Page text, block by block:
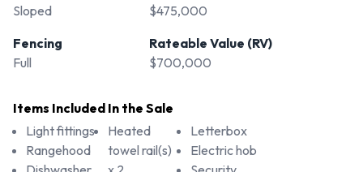
Sloped
Fencing
Full
$475,000
Rateable Value (RV)
$700,000
Items Included In the Sale
Light fittings
Rangehood
Heated
towel rail(s)
Letterbox
Electric hob